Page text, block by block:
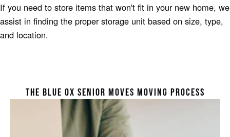
If you need to store items that won't fit in your new home, we
assist in finding the proper storage unit based on size, type,
and location.
THE BLUE OX SENIOR MOVES MOVING PROCESS